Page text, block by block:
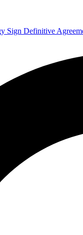
Sign Definitive